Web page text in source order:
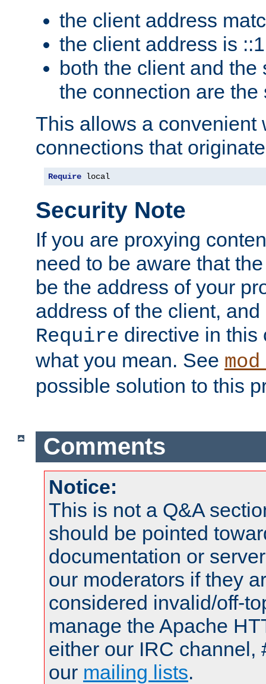
the client address
the client address is ::1
both the client and the
the connection are the
This allows a convenient
connections that
Require local
Security Note
If you are proxying
need to be aware that
be the address of your
address of the client,
Require directive in this
what you mean. See
possible solution to this
Comments
Notice:
This is not a Q&A
should be pointed
documentation or
our moderators if they
considered invalid/off-
manage the Apache
either our IRC channel,
our mailing lists.